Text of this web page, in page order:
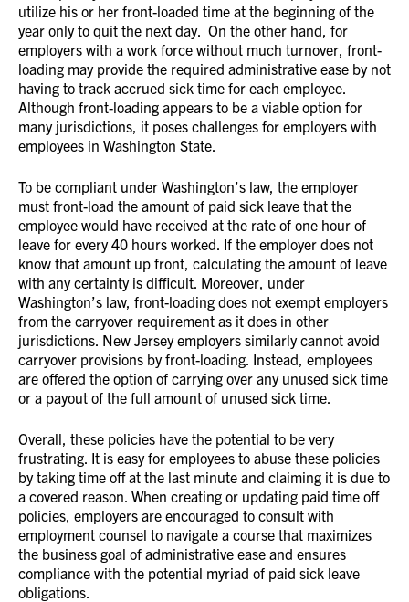
utilize his or her front-loaded time at the beginning of the
year only to quit the next day. On the other hand, for
employers with a work force without much turnover, front-
loading may provide the required administrative ease by not
having to track accrued sick time for each employee.
Although front-loading appears to be a viable option for
many jurisdictions, it poses challenges for employers with
employees in Washington State.
To be compliant under Washington’s law, the employer
must front-load the amount of paid sick leave that the
employee would have received at the rate of one hour of
leave for every 40 hours worked. If the employer does not
know that amount up front, calculating the amount of leave
with any certainty is difficult. Moreover, under
Washington’s law, front-loading does not exempt employers
from the carryover requirement as it does in other
jurisdictions. New Jersey employers similarly cannot avoid
carryover provisions by front-loading. Instead, employees
are offered the option of carrying over any unused sick time
or a payout of the full amount of unused sick time.
Overall, these policies have the potential to be very
frustrating. It is easy for employees to abuse these policies
by taking time off at the last minute and claiming it is due to
a covered reason. When creating or updating paid time off
policies, employers are encouraged to consult with
employment counsel to navigate a course that maximizes
the business goal of administrative ease and ensures
compliance with the potential myriad of paid sick leave
obligations.